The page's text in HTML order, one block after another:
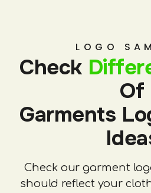
LOGO
Check
Of
Garments
Check our garment
should reflect your